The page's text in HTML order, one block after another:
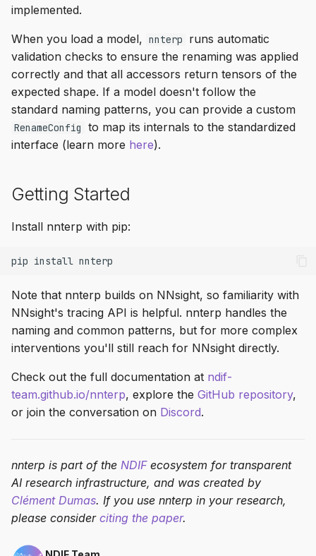
implemented.
When you load a model, nnterp
runs automatic
validation checks to ensure the renaming was applied
correctly and that all accessors return tensors of the
expected shape. If a model doesn't follow the
standard naming patterns, you can provide a custom
RenameConfig
to map its internals to the standardized
interface (learn more here).
Getting Started
Install nnterp with pip:
pip install
Note that nnterp builds on NNsight, so familiarity with
NNsight's tracing API is helpful. nnterp handles the
naming and common patterns, but for more complex
interventions you'll still reach for NNsight directly.
Check out the full documentation at ndif-
team.github.io/nnterp, explore the GitHub repository,
or join the conversation on Discord.
nnterp is part of the NDIFecosystem for transparent
AI research infrastructure, and was created by
Clément Dumas. If you use nnterp in your research,
please consider citing the paper.